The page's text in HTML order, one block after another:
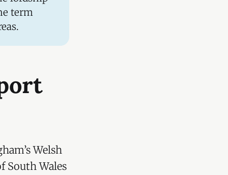
term
Welsh
South Wales